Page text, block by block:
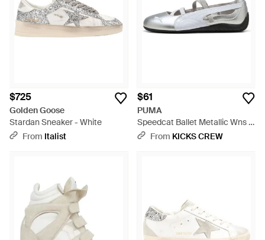
$725
Golden Goose
Stardan Sneaker - White
From Italist
$61
PUMA
Speedcat Ballet Metallic Wns -
WhiteFrom KICKS CREW